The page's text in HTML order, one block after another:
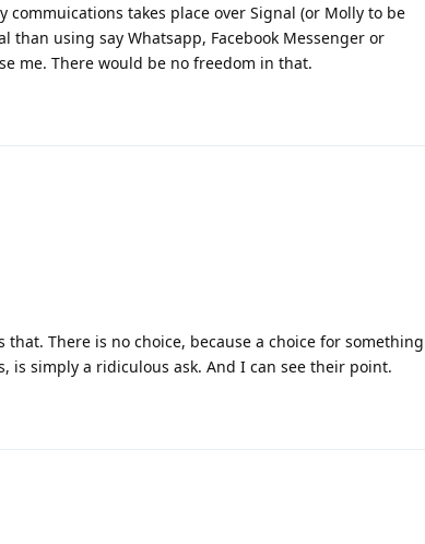
takes place over Signal (or Molly to be
using say Whatsapp, Facebook Messenger or
me. There would be no freedom in that.
There is no choice, because a choice for something
is simply a ridiculous ask. And I can see their point.